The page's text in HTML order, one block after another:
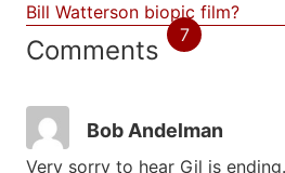
Bill Watterson biopic film?
Comments 7
Bob Andelman
Very sorry to hear Gil is